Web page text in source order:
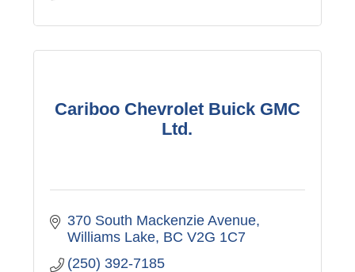
Cariboo Chevrolet Buick GMC
Ltd.
370 South Mackenzie Avenue
Williams Lake BC V2G 1C7
(250) 392-7185